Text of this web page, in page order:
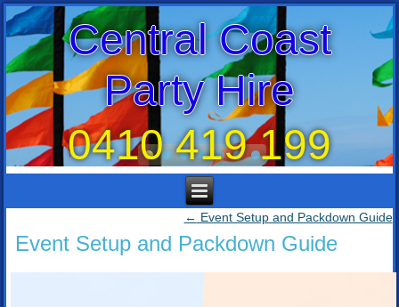
Central Coast
Party Hire
0410 419 199
← Event Setup and Packdown Guide
Event Setup and Packdown Guide